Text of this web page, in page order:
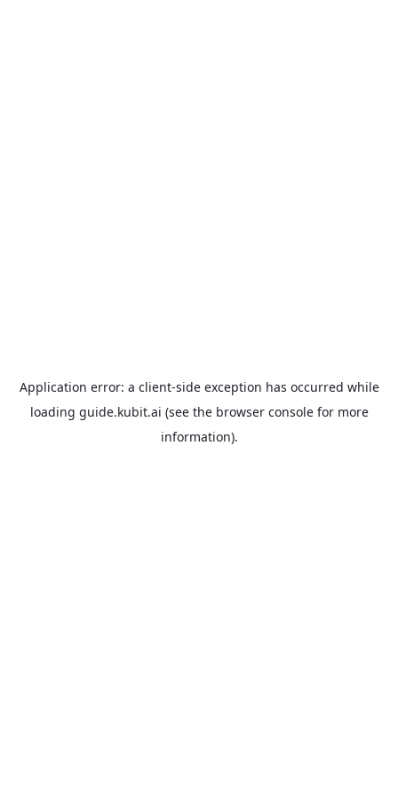
Application error: a client-side exception has occurred while
loading guide.kubit.ai (see the browser consolefor more
information).